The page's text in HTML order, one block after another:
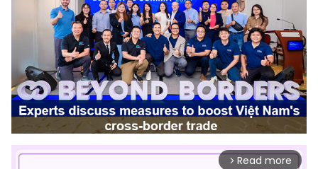
arrow_forward_ios Read more